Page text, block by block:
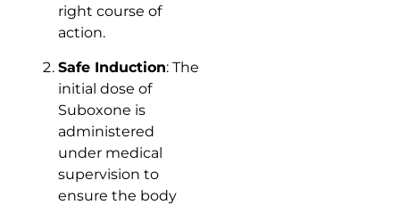
right course of
action.
Safe Induction: The
initial dose of
Suboxone is
administered
under medical
supervision to
ensure the body